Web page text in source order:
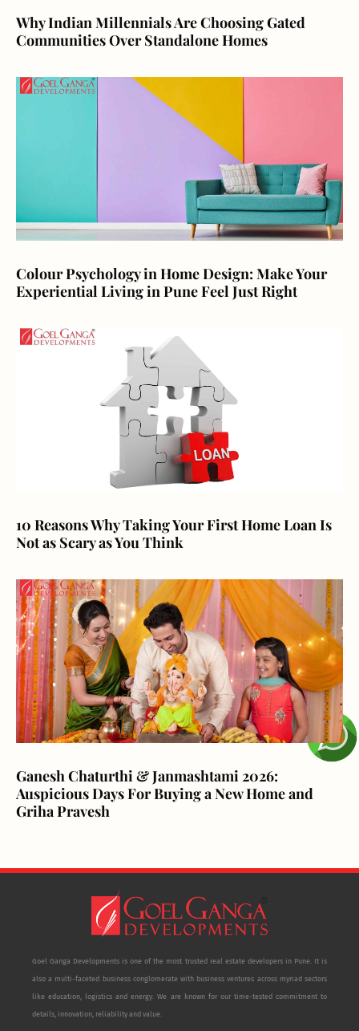
Why Indian Millennials Are Choosing Gated
Communities Over Standalone Homes
Colour Psychology in Home Design: Make Your
Experiential Living in Pune Feel Just Right
10 Reasons Why Taking Your First Home Loan Is
Not as Scary as You Think
Ganesh Chaturthi & Janmashtami 2026:
Auspicious Days For Buying a New Home and
Griha Pravesh
Goel Ganga Developments is one of the most trusted real estate developers in Pune. It is
also a multi-faceted business conglomerate with business ventures across myriad sectors
like education, logistics and energy. We are known for our time-tested commitment to
details, innovation, reliability and value.